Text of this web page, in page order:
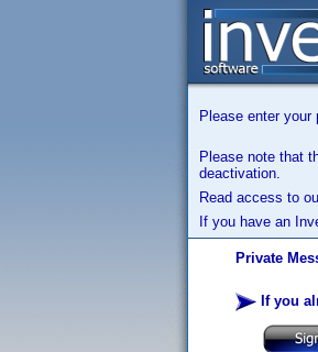
Please enter
Please note that
deactivation.
Read access to
If you have an
Private
If you